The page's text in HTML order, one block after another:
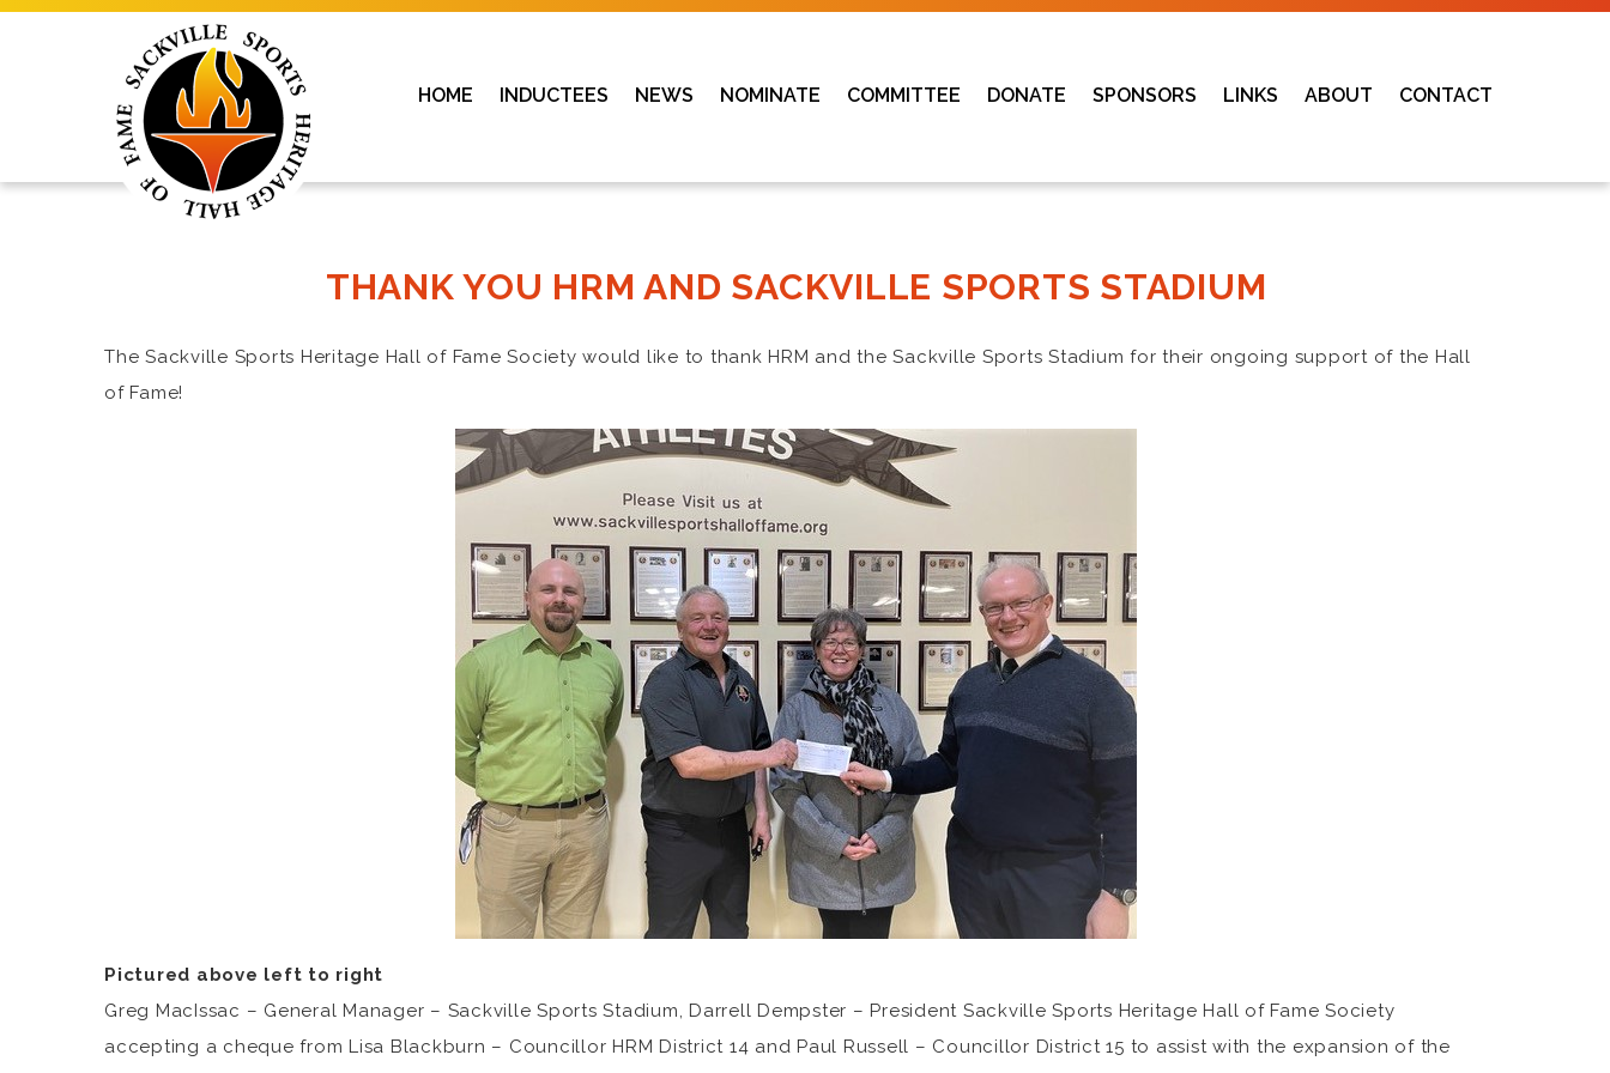
HOME INDUCTEES NEWS NOMINATE COMMITTEE DONATE SPONSORS LINKS ABOUT CONTACT
THANK YOU HRM AND SACKVILLE SPORTS STADIUM
The Sackville Sports Heritage Hall of Fame Society would like to thank HRM and the Sackville Sports Stadium for their ongoing support of the Hall
of Fame!
Pictured above left to right
Greg MacIssac – General Manager – Sackville Sports Stadium, Darrell Dempster – President Sackville Sports Heritage Hall of Fame Society
accepting a cheque from Lisa Blackburn – Councillor HRM District 14 and Paul Russell – Councillor District 15 to assist with the expansion of the